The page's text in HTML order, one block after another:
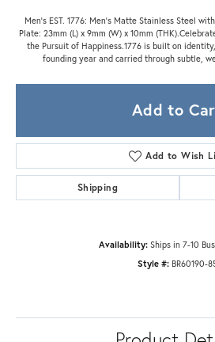
Men's EST. 1776: Men's Matte Stainless Steel
Plate: 23mm (L) x 9mm (W) x 10mm
the Pursuit of Happiness.1776 is built on
founding year and carried through subtle,
Add to
Add to Wish
Shipping
Availability: Ships in 7-10
Style #: BR60190-